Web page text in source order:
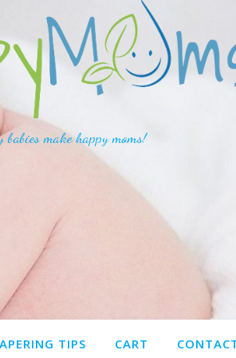
babies make happy moms!
TIPS CART